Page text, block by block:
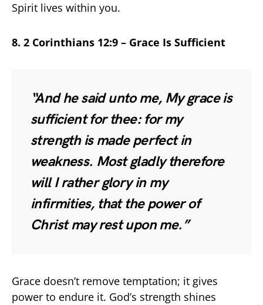
Spirit lives within you.
8. 2 Corinthians 12:9 – Grace Is Sufficient
“And he said unto me, My grace is
sufficient for thee: for my
strength is made perfect in
weakness. Most gladly therefore
will I rather glory in my
infirmities, that the power of
Christ may rest upon me.”
Grace doesn’t remove temptation; it gives
power to endure it. God’s strength shines